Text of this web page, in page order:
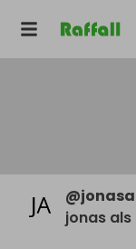
@
jonas als